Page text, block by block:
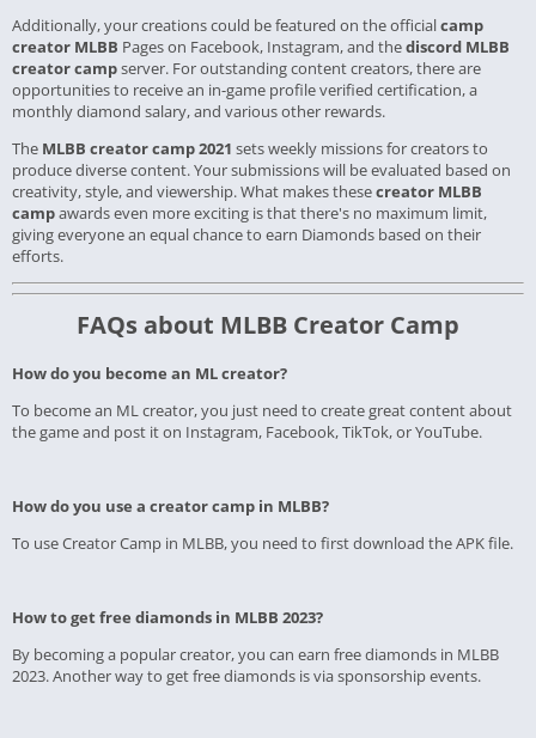
Additionally, your creations could be featured on the officialcamp
creator MLBB Pages on Facebook, Instagram, and thediscord MLBB
creator campserver. For outstanding content creators, there are
opportunities to receive an in-game profile verified certification, a
monthly diamond salary, and various other rewards.
The MLBB creator camp 2021 sets weekly missions for creators to
produce diverse content. Your submissions will be evaluated based on
creativity, style, and viewership. What makes thesecreator MLBB
campawards even more exciting is that there's no maximum limit,
giving everyone an equal chance to earn Diamonds based on their
efforts.
FAQs about MLBB Creator Camp
How do you become an ML creator?
To become an ML creator, you just need to create great content about
the game and post it on Instagram, Facebook, TikTok, or YouTube.
How do you use a creator camp in MLBB?
To use Creator Camp in MLBB, you need to first download the APK file.
How to get free diamonds in MLBB 2023?
By becoming a popular creator, you can earn free diamonds in MLBB
2023. Another way to get free diamonds is via sponsorship events.